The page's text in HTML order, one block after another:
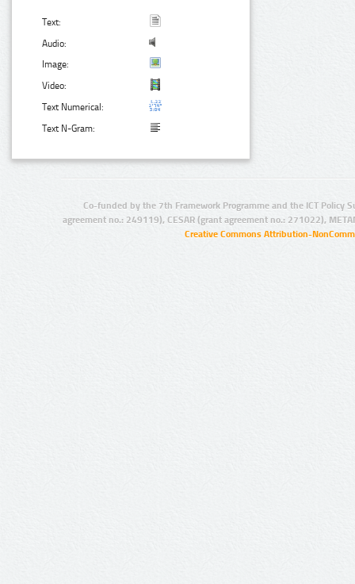
Text:
Audio:
Image:
Video:
Text Numerical:
Text N-Gram:
Co-funded by the 7th Framework Programme and the ICT Policy
agreement no.: 249119), CESAR (grant agreement no.: 271022),
Creative Commons Attribution-